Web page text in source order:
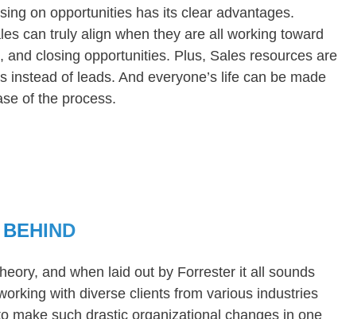
on opportunities has its clear advantages.
can truly align when they are all working toward
closing opportunities. Plus, Sales resources are
of leads. And everyone’s life can be made
of the process.
and when laid out by Forrester it all sounds
with diverse clients from various industries
make such drastic organizational changes in one